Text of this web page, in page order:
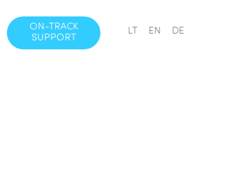
ON-TRACK
SUPPORT
LT EN DE